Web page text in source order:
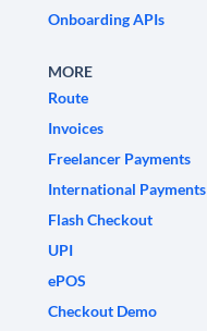
Onboarding APIs
MORE
Route
Invoices
Freelancer Payments
International Payments
Flash Checkout
UPI
ePOS
Checkout Demo